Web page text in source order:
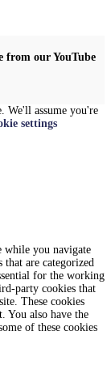
from our YouTube
We'll assume you're
settings
while you navigate
that are categorized
for the working
party cookies that
These cookies
You also have the
of these cookies